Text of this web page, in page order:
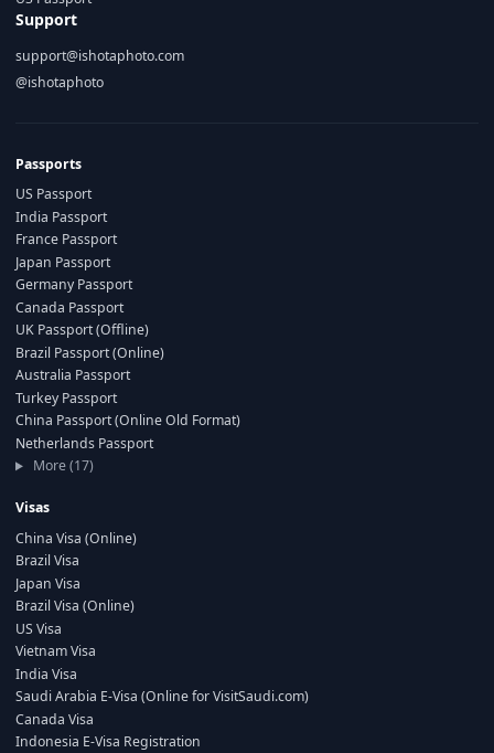
Support
support@ishotaphoto.com
@ishotaphoto
Passports
US Passport
India Passport
France Passport
Japan Passport
Germany Passport
Canada Passport
UK Passport (Offline)
Brazil Passport (Online)
Australia Passport
Turkey Passport
China Passport (Online Old Format)
Netherlands Passport
More (17)
Visas
China Visa (Online)
Brazil Visa
Japan Visa
Brazil Visa (Online)
US Visa
Vietnam Visa
India Visa
Saudi Arabia E-Visa (Online for VisitSaudi.com)
Canada Visa
Indonesia E-Visa Registration